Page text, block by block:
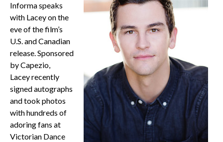
Informa speaks
with Lacey on the
eve of the film’s
U.S. and Canadian
release. Sponsored
by Capezio,
Lacey recently
signed autographs
and took photos
with hundreds of
adoring fans at
Victorian Dance